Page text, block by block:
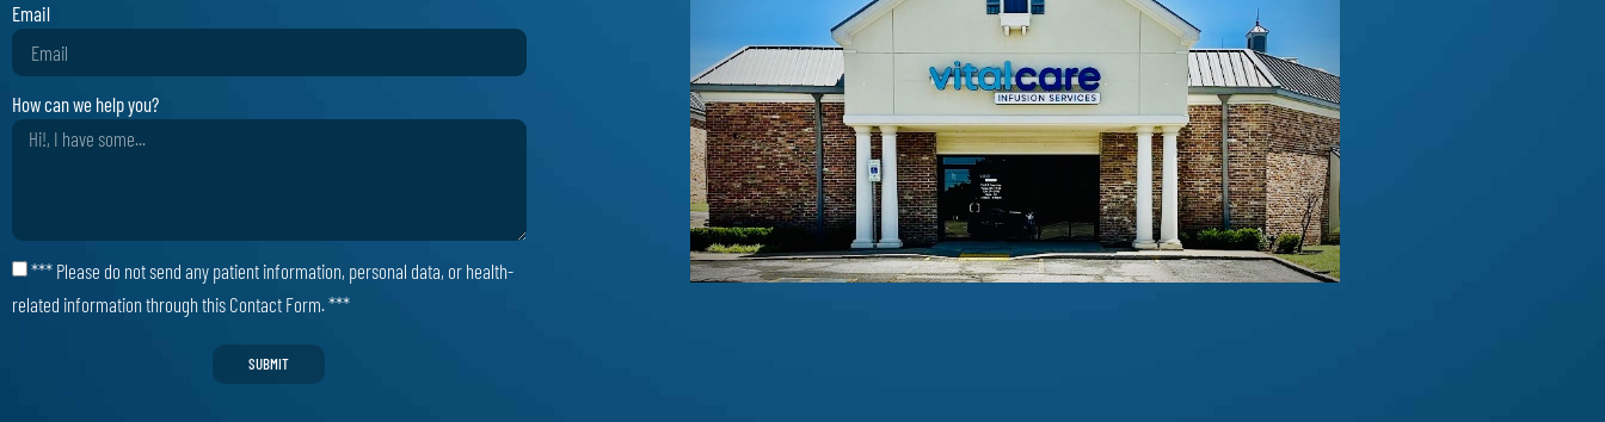
Email
How can we help you?
*** Please do not send any patient information, personal data, or health-
related information through this Contact Form. ***
SUBMIT